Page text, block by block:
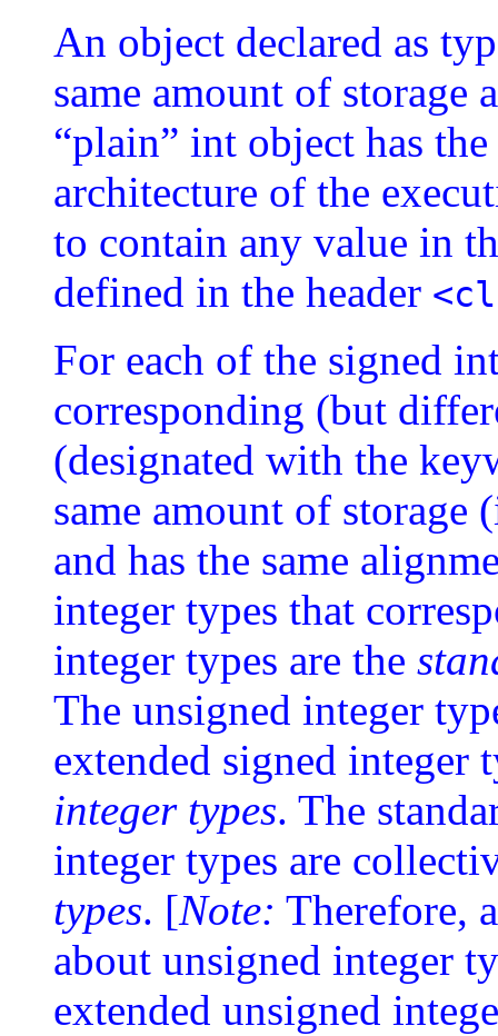
An object declared as
same amount of storage
“plain” int object has
architecture of the
to contain any value in
defined in the header
For each of the signed
corresponding (but
(designated with the
same amount of
and has the same
integer types that
integer types are the
The unsigned integer
extended signed integer
integer types. The
integer types are
types. [Note: Therefore,
about unsigned integer
extended unsigned